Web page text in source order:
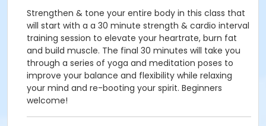
Strengthen & tone your entire body in this class that
will start with a a 30 minute strength & cardio interval
training session to elevate your heartrate, burn fat
and build muscle. The final 30 minutes will take you
through a series of yoga and meditation poses to
improve your balance and flexibility while relaxing
your mind and re-booting your spirit. Beginners
welcome!